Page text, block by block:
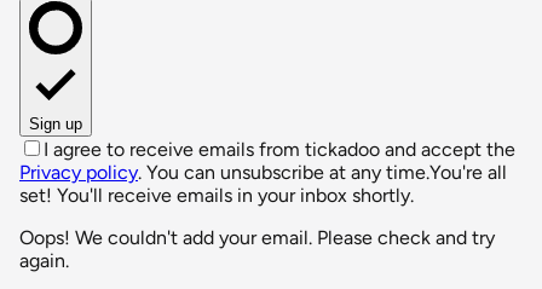
Sign up
I agree to receive emails from tickadoo and accept the
Privacy policy. You can unsubscribe at any time.You're all
set! You'll receive emails in your inbox shortly.
Oops! We couldn't add your email. Please check and try
again.